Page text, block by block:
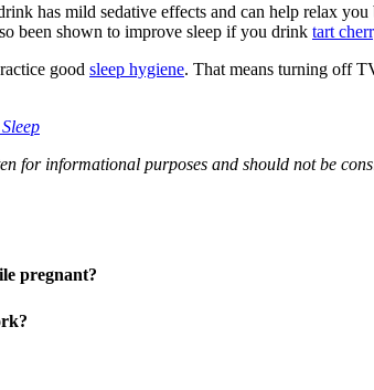
has mild sedative effects and can help relax you
been shown to improve sleep if you drink tart
good sleep hygiene. That means turning off
for informational purposes and should not be
pregnant?
whether melatonin is 100% safe for pregnant
or as long as a few hours to take effect. It